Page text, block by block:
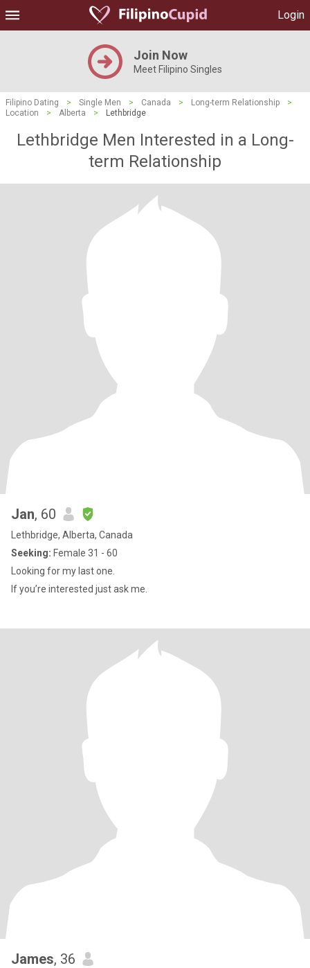
Login
Join Now
Meet Filipino Singles
Filipino Dating > Single Men > Canada > Long-term Relationship
>
Location
> Alberta > Lethbridge
Lethbridge Men Interested in a Long-
term Relationship
Jan, 60
Lethbridge, Alberta, Canada
Seeking: Female 31 - 60
Looking for my last one.
If you’re interested just ask me.
James, 36